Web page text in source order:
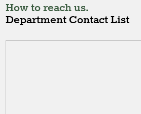
How to reach us.
Department Contact List